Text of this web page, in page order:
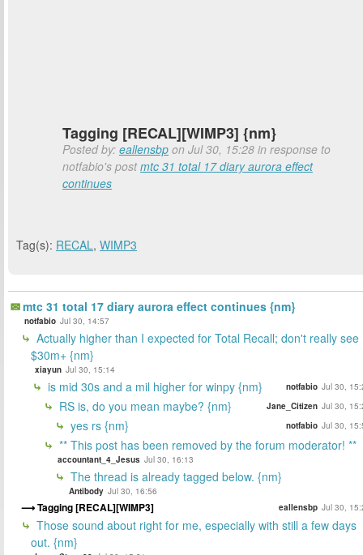
Tagging [RECAL][WIMP3] {nm}
Posted by: eallensbp on Jul 30, 15:28 in response to
notfabio's postmtc 31 total 17 diary aurora effect
continues
Tag(s): RECAL, WIMP3
mtc 31 total 17 diary aurora effect continues {nm}
notfabio Jul 30, 14:57
Actually higher than I expected for Total Recall; don't really see
$30m+ {nm}
xiayun Jul 30, 15:14
is mid 30s and a mil higher for winpy {nm} notfabio Jul 30,
RS is, do you mean maybe? {nm} Jane_Citizen Jul 30,
yes rs {nm} notfabio Jul 30,
** This post has been removed by the forum moderator! **
accountant_4_Jesus Jul 30, 16:13
The thread is already tagged below. {nm}
Antibody Jul 30, 16:56
Tagging [RECAL][WIMP3] eallensbp Jul 30,
Those sound about right for me, especially with still a few days
out. {nm}